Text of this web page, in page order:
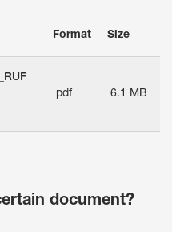
Format Size
pdf 6.1 MB
document?